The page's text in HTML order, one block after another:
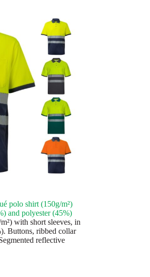
polo shirt (150g/m²)
and polyester (45%)
with short sleeves, in
Buttons, ribbed collar
reflective